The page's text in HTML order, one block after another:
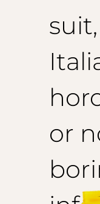
or